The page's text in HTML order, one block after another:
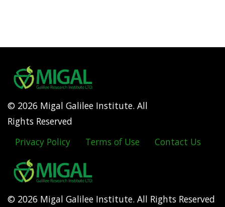
© 2026 Migal Galilee Institute. All
Rights Reserved
Footer
menu
Privacy Policy Terms of Use Contact Us
© 2026 Migal Galilee Institute. All Rights Reserved